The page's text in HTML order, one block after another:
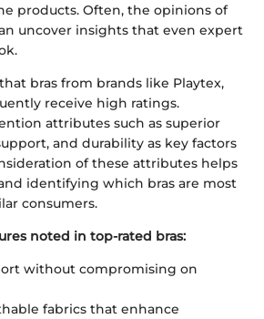
products. Often, the opinions of
uncover insights that even expert
bras from brands like Playtex,
receive high ratings.
attributes such as superior
and durability as key factors
of these attributes helps
identifying which bras are most
consumers.
noted in top-rated bras:
without compromising on
fabrics that enhance